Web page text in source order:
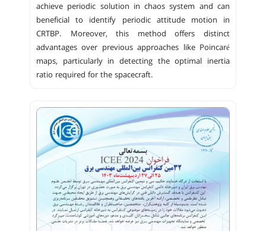
achieve periodic solution in chaos system and can
beneficial to identify periodic attitude motion in
CRTBP. Moreover, this method offers distinct
advantages over previous approaches like Poincaré
maps, particularly in detecting the optimal inertia
ratio required for the spacecraft.